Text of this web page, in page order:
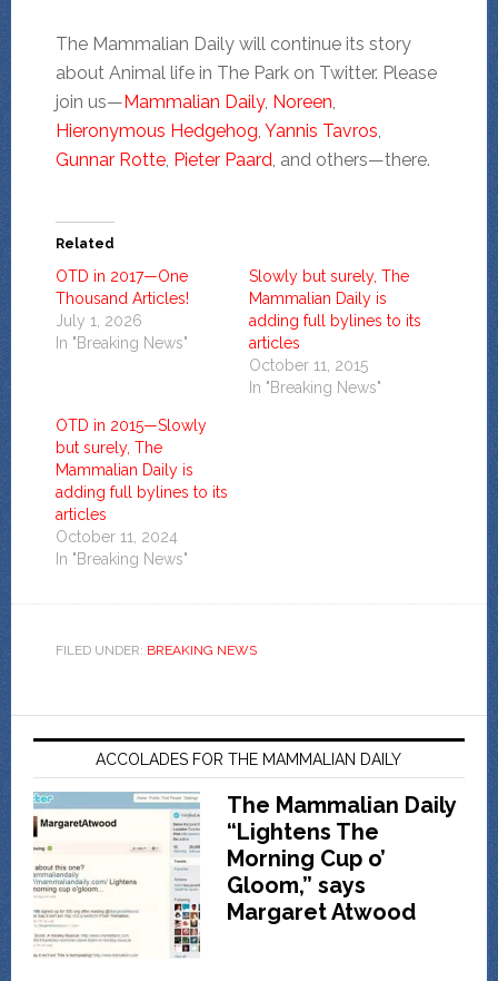
The Mammalian Daily will continue its story
about Animal life in The Park on Twitter. Please
join us— Mammalian Daily, Noreen,
Hieronymous Hedgehog, Yannis Tavros,
Gunnar Rotte, Pieter Paard, and others—there.
Related
OTD in 2017—One
Thousand Articles!
July 1, 2026
In "Breaking News"
Slowly but surely, The
Mammalian Daily is
adding full bylines to its
articles
October 11, 2015
In "Breaking News"
OTD in 2015—Slowly
but surely, The
Mammalian Daily is
adding full bylines to its
articles
October 11, 2024
In "Breaking News"
FILED UNDER: BREAKING NEWS
ACCOLADES FOR THE MAMMALIAN DAILY
The Mammalian Daily
“Lightens The
Morning Cup o’
Gloom,” says
Margaret Atwood